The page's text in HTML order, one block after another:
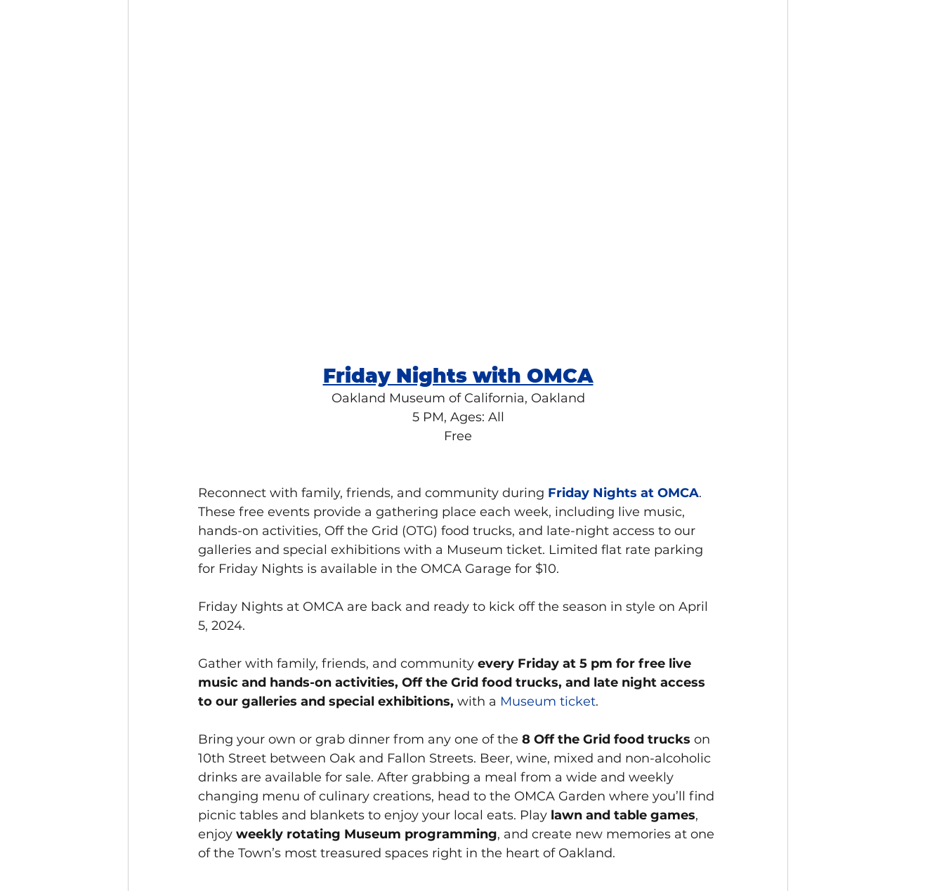
Friday Nights with OMCA
Oakland Museum of California, Oakland
5 PM, Ages: All
Free
Reconnect with family, friends, and community during Friday Nights at OMCA.
These free events provide a gathering place each week, including live music,
hands-on activities, Off the Grid (OTG) food trucks, and late-night access to our
galleries and special exhibitions with a Museum ticket. Limited flat rate parking
for Friday Nights is available in the OMCA Garage for $10.
Friday Nights at OMCA are back and ready to kick off the season in style on April
5, 2024.
Gather with family, friends, and community every Friday at 5 pm for free live
music and hands-on activities, Off the Grid food trucks, and late night access
to our galleries and special exhibitions, with a Museum ticket.
Bring your own or grab dinner from any one of the 8 Off the Grid food trucks on
10th Street between Oak and Fallon Streets. Beer, wine, mixed and non-alcoholic
drinks are available for sale. After grabbing a meal from a wide and weekly
changing menu of culinary creations, head to the OMCA Garden where you’ll find
picnic tables and blankets to enjoy your local eats. Play lawn and table games,
enjoy weekly rotating Museum programming, and create new memories at one
of the Town’s most treasured spaces right in the heart of Oakland.